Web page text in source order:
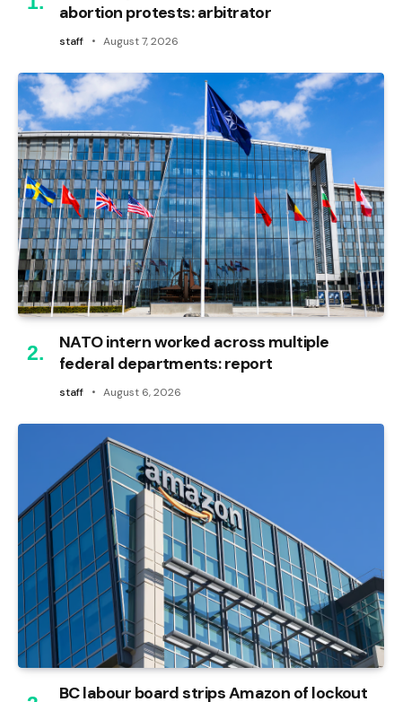
abortion protests: arbitrator
staff August 7, 2026
NATO intern worked across multiple
federal departments: report
staff August 6, 2026
BC labour board strips Amazon of lockout